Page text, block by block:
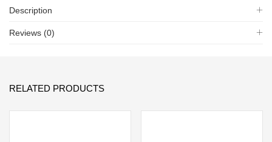
Description
Reviews (0)
RELATED PRODUCTS